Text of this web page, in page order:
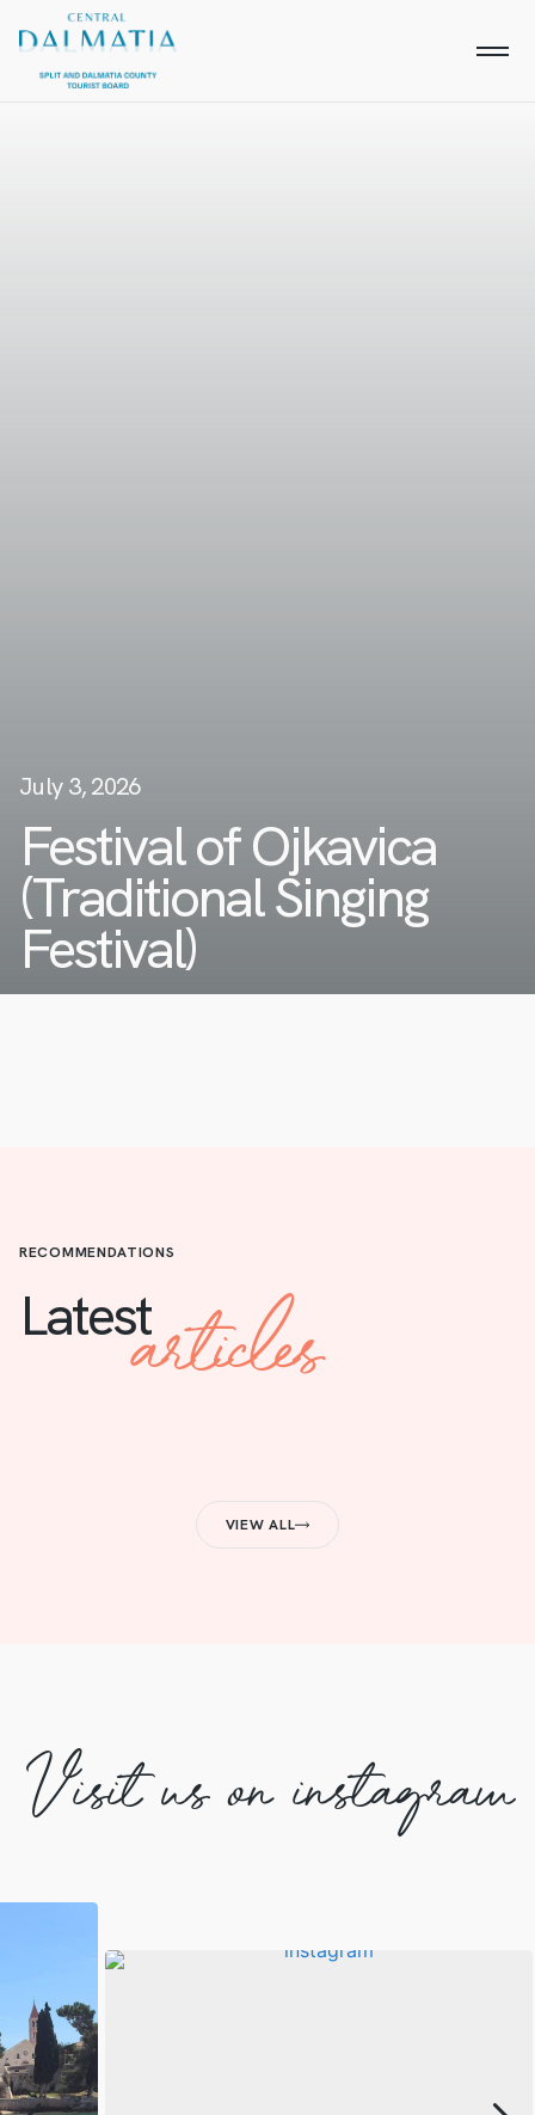
July 3, 2026
Festival of Ojkavica
(Traditional Singing
Festival)
RECOMMENDATIONS
Latestarticles
VIEW ALL
Visit us on instagram